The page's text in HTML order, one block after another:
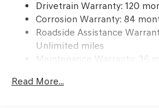
Permanent Locking Hubs
Strut Front Suspension w/Coil
Multi-Link Rear Suspension w/
4-Wheel Disc Brakes w/4-
Hold Control and Electric
Drivetrain Warranty: 120
Corrosion Warranty: 84
Roadside Assistance
Unlimited miles
Maintenance Warranty: 36
Read More...